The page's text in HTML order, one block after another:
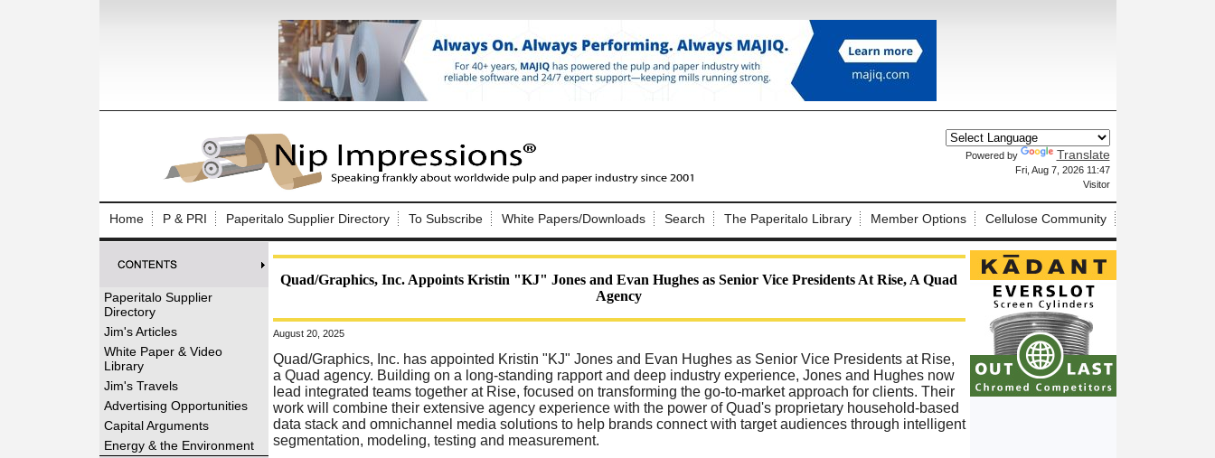
Powered by Translate
Fri, Aug 7, 2026 11:47
Visitor
Home P & PRI Paperitalo Supplier Directory To Subscribe White Papers/Downloads Search The Paperitalo Library Member Options Cellulose Community
Paperitalo Supplier
Directory
Jim's Articles
White Paper & Video
Library
Jim's Travels
Advertising Opportunities
Capital Arguments
Energy & the Environment
Quad/Graphics, Inc. Appoints Kristin "KJ" Jones and Evan Hughes as Senior Vice Presidents At Rise, A Quad
Agency
August 20, 2025
Quad/Graphics, Inc. has appointed Kristin "KJ" Jones and Evan Hughes as Senior Vice Presidents at Rise,
a Quad agency. Building on a long-standing rapport and deep industry experience, Jones and Hughes now
lead integrated teams together at Rise, focused on transforming the go-to-market approach for clients. Their
work will combine their extensive agency experience with the power of Quad's proprietary household-based
data stack and omnichannel media solutions to help brands connect with target audiences through intelligent
segmentation, modeling, testing and measurement.
Log In to Nip Impressions
Welcome to the site. Please login.
Username/Email:
Password:
Login
Not a Member?
here
Forgot your username or password?Click Here